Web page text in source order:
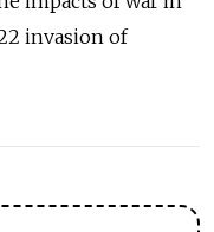
invasion of